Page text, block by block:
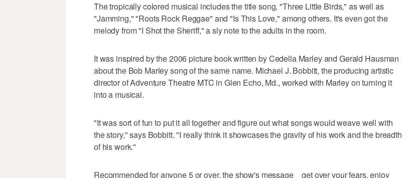
The tropically colored musical includes the title song, "Three Little Birds," as well as
"Jamming," "Roots Rock Reggae" and "Is This Love," among others. It's even got the
melody from "I Shot the Sheriff," a sly note to the adults in the room.
It was inspired by the 2006 picture book written by Cedella Marley and Gerald Hausman
about the Bob Marley song of the same name. Michael J. Bobbitt, the producing artistic
director of Adventure Theatre MTC in Glen Echo, Md., worked with Marley on turning it
into a musical.
"It was sort of fun to put it all together and figure out what songs would weave well with
the story," says Bobbitt. "I really think it showcases the gravity of his work and the breadth
of his work."
Recommended for anyone 5 or over, the show's message _ get over your fears, enjoy